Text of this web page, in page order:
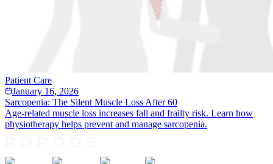
Patient Care
January 16, 2026
Sarcopenia: The Silent Muscle Loss After 60
Age-related muscle loss increases fall and frailty risk. Learn how
physiotherapy helps prevent and manage sarcopenia.